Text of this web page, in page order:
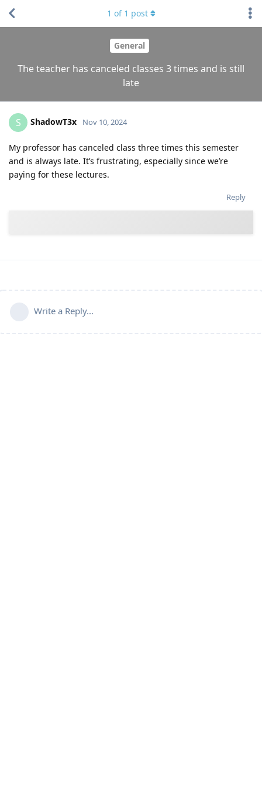
General
The teacher has canceled classes 3 times and is still
late
1 of 1 post
S ShadowT3x Nov 10, 2024
My professor has canceled class three times this semester
and is always late. It’s frustrating, especially since we’re
paying for these lectures.
Reply
Write a Reply...